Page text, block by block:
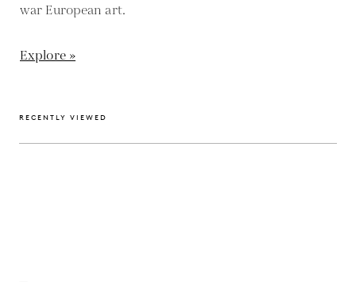
war European art.
Explore »
RECENTLY VIEWED